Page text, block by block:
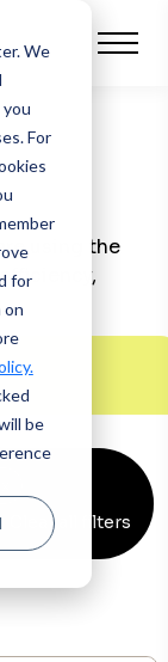
We
For
for
on
be
using the
Clear all filters